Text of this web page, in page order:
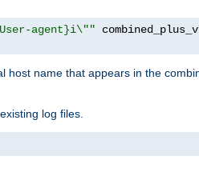
agent}i\""
name that appears in the
log files.